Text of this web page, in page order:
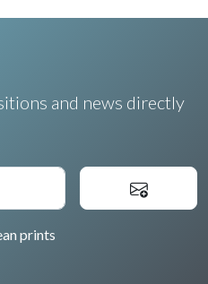
and news directly
prints